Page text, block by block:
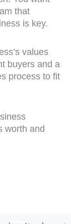
that
is key.
values
buyers and a
process to fit
worth and